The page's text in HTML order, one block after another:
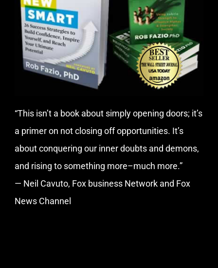
“This isn’t a book about simply opening doors; it’s
a primer on not closing off opportunities. It’s
about conquering our inner doubts and demons,
and rising to something more–much more.”
— Neil Cavuto, Fox business Network and Fox
News Channel